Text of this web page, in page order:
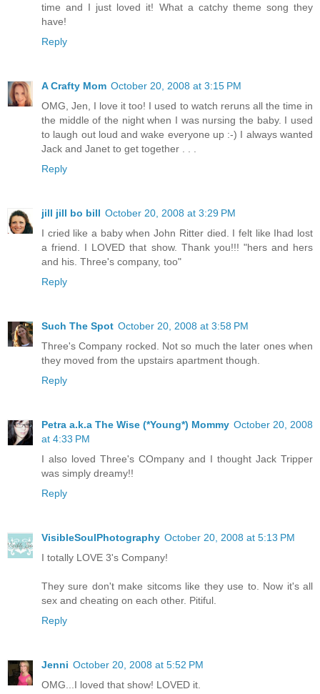
time and I just loved it! What a catchy theme song they
have!
Reply
A Crafty Mom October 20, 2008 at 3:15 PM
OMG, Jen, I love it too! I used to watch reruns all the time in
the middle of the night when I was nursing the baby. I used
to laugh out loud and wake everyone up :-) I always wanted
Jack and Janet to get together . . .
Reply
jill jill bo bill October 20, 2008 at 3:29 PM
I cried like a baby when John Ritter died. I felt like Ihad lost
a friend. I LOVED that show. Thank you!!! "hers and hers
and his. Three's company, too"
Reply
Such The Spot October 20, 2008 at 3:58 PM
Three's Company rocked. Not so much the later ones when
they moved from the upstairs apartment though.
Reply
Petra a.k.a The Wise (*Young*) Mommy October 20, 2008
at 4:33 PM
I also loved Three's COmpany and I thought Jack Tripper
was simply dreamy!!
Reply
VisibleSoulPhotography October 20, 2008 at 5:13 PM
I totally LOVE 3's Company!
They sure don't make sitcoms like they use to. Now it's all
sex and cheating on each other. Pitiful.
Reply
Jenni October 20, 2008 at 5:52 PM
OMG...I loved that show! LOVED it.